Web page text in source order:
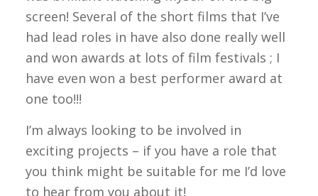
screen! Several of the short films that I’ve
had lead roles in have also done really well
and won awards at lots of film festivals ; I
have even won a best performer award at
one too!!!
I’m always looking to be involved in
exciting projects – if you have a role that
you think might be suitable for me I’d love
to hear from you about it!